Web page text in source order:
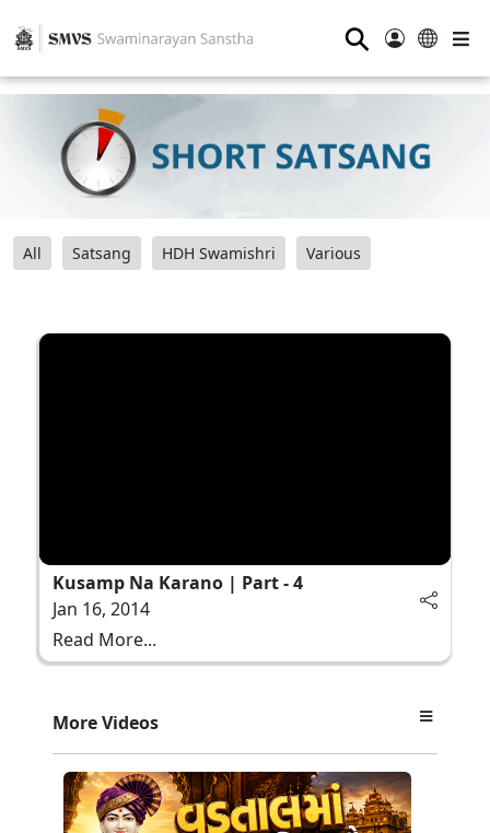
⚲
All Satsang HDH Swamishri Various
Kusamp Na Karano | Part - 4
Jan 16, 2014
Read More...
More Videos